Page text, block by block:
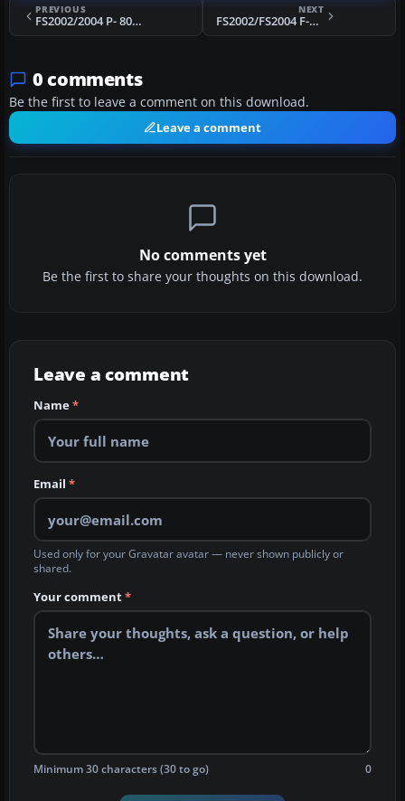
PREVIOUS
FS2002/2004 P- 80B SHOOTING STAR USAF
NEXT
FS2002/FS2004 F-16 VIPER.
0 comments
Be the first to leave a comment on this download.
Leave a comment
No comments yet
Be the first to share your thoughts on this download.
Leave a comment
Name*
Email *
Used only for your Gravatar avatar — never shown publicly or
shared.
Your comment*
Minimum 30 characters (30 to go) 0